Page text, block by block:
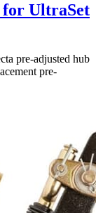
for UltraSet
pre-adjusted hub
pre-